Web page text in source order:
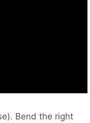
Bend the right